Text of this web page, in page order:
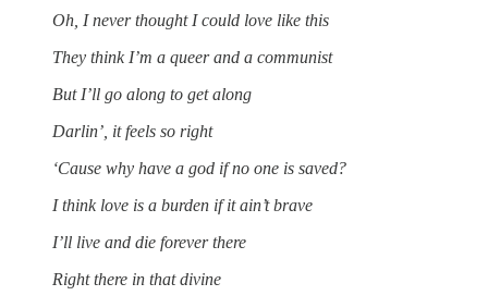
Oh, I never thought I could love like this
They think I’m a queer and a communist
But I’ll go along to get along
Darlin’, it feels so right
‘Cause why have a god if no one is saved?
I think love is a burden if it ain’t brave
I’ll live and die forever there
Right there in that divine